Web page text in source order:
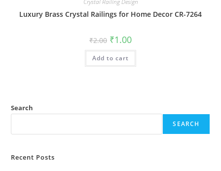
Luxury Brass Crystal Railings for Home Decor CR-7264
₹2.00 Original
price
was:
₹2.00.
₹1.00Current
is:
Add to cart
Search
SEARCH
Recent Posts